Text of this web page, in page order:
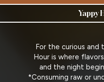
Yappy
For the curious
Hour is where
and the night
*Consuming raw or